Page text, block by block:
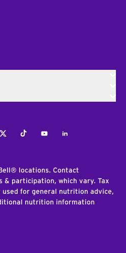
TwitterTiktokYoutubeLinkedIn
locations. Contact
& participation, which vary. Tax
for general nutrition advice,
nutrition information